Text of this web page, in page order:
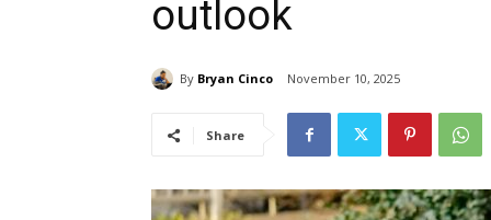
outlook
By Bryan Cinco November 10, 2025
Share